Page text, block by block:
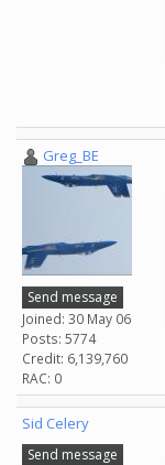
Greg_BE
Send message
Joined: 30 May 06
Posts: 5774
Credit: 6,139,760
RAC: 0
Sid Celery
Send message